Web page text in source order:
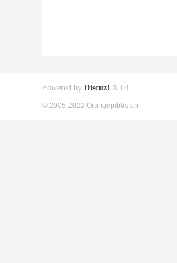
Powered by Discuz! X3.4
© 2005-2022 Orangepibbs en.